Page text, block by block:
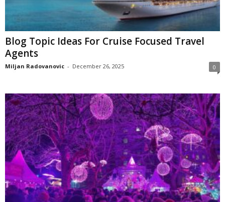
Blog Topic Ideas For Cruise Focused Travel
Agents
Miljan Radovanovic - December 26, 2025 0